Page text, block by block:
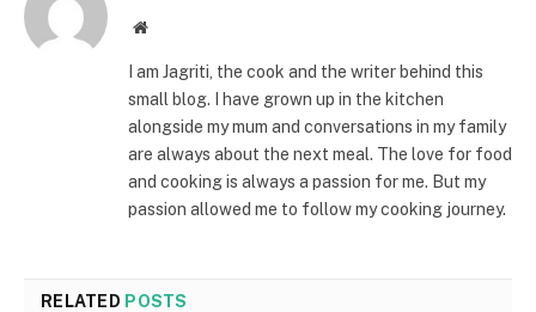
Website
I am Jagriti, the cook and the writer behind this
small blog. I have grown up in the kitchen
alongside my mum and conversations in my family
are always about the next meal. The love for food
and cooking is always a passion for me. But my
passion allowed me to follow my cooking journey.
RELATED POSTS